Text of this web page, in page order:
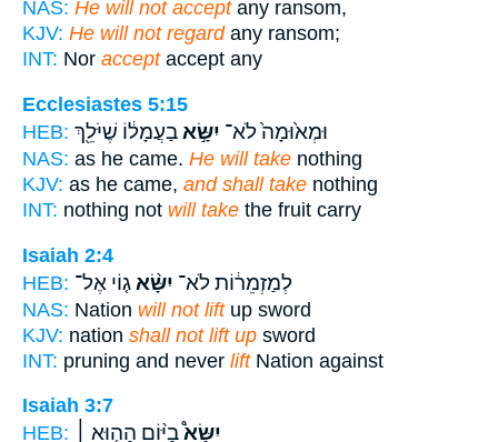
NAS: He will not acceptany ransom,
KJV: He will not regardany ransom;
INT: Nor acceptaccept any
Ecclesiastes 5:15
HEB:
וּמְא֙וּמָה֙ לֹא־ יִשָּׂ֣אבַעֲמָל֔וֹ שֶׁיֹּלֵ֖ךְ
NAS: as he came. He will take nothing
KJV: as he came, and shall take nothing
INT: nothing not will take the fruit carry
Isaiah 2:4
HEB:
לְמַזְמֵר֔וֹת לֹא־ יִשָּׂ֨אג֤וֹי אֶל־
NAS: Nation will not liftup sword
KJV: nation shall not lift up sword
INT: pruning and never liftNation against
Isaiah 3:7
HEB:
יִשָּׂא֩בַיּ֨וֹם הַה֤וּא ׀